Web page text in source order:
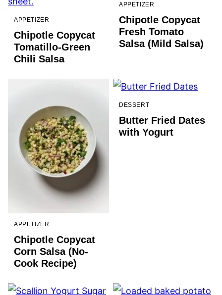
APPETIZER
Chipotle Copycat
Tomatillo-Green
Chili Salsa
APPETIZER
Chipotle Copycat
Fresh Tomato
Salsa (Mild Salsa)
APPETIZER
Chipotle Copycat
Corn Salsa (No-
Cook Recipe)
DESSERT
Butter Fried Dates
with Yogurt